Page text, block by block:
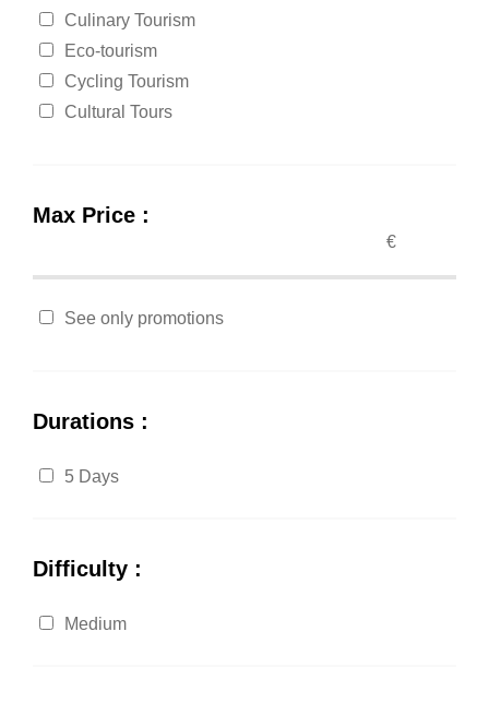
Culinary Tourism
Eco-tourism
Cycling Tourism
Cultural Tours
Max Price :
€
See only promotions
Durations :
5 Days
Difficulty :
Medium